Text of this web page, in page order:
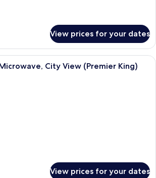
View prices for your dates
A modern hotel room with a large
City View (Premier King)
View prices for your dates